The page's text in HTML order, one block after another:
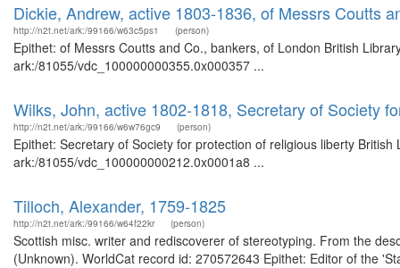
Dickie, Andrew, active 1803-1836, of Messrs Coutts
http://n2t.net/ark:/99166/w63c5ps1 (person)
Epithet: of Messrs Coutts and Co., bankers, of London British
ark:/81055/vdc_100000000355.0x000357 ...
Wilks, John, active 1802-1818, Secretary of Society
http://n2t.net/ark:/99166/w6w76gc9 (person)
Epithet: Secretary of Society for protection of religious liberty
ark:/81055/vdc_100000000212.0x0001a8 ...
Tilloch, Alexander, 1759-1825
http://n2t.net/ark:/99166/w64f22kr (person)
Scottish misc. writer and rediscoverer of stereotyping. From the
(Unknown). WorldCat record id: 270572643 Epithet: Editor of the